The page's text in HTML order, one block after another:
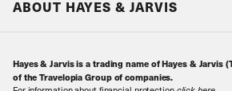
Book with Confidence
ABOUT HAYES & JARVIS
Contact Us
Hayes & Jarvis is a trading name of Hayes & Jarvis
of the Travelopia Group of companies.